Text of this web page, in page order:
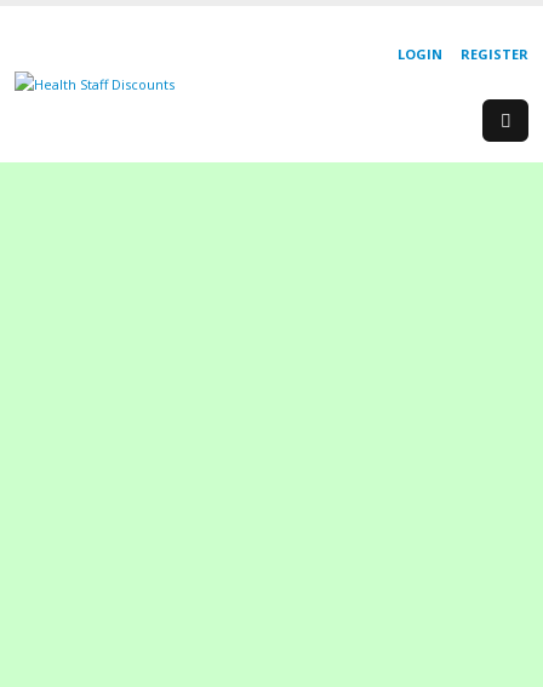
REGISTER
LOGIN